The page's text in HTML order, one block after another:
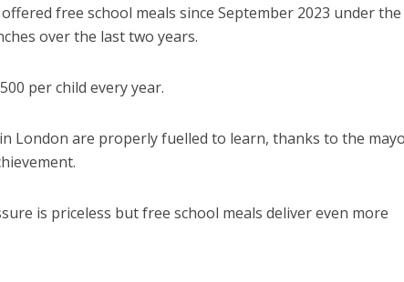
free school meals since September 2023 under the
over the last two years.
per child every year.
London are properly fuelled to learn, thanks to the
is priceless but free school meals deliver even more